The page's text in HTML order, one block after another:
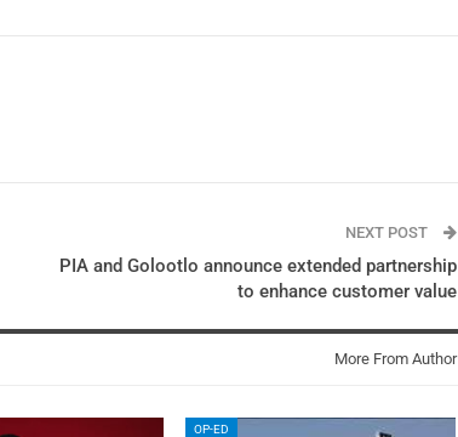
NEXT POST
PIA and Golootlo announce extended partnership
to enhance customer value
More From Author
OP-ED